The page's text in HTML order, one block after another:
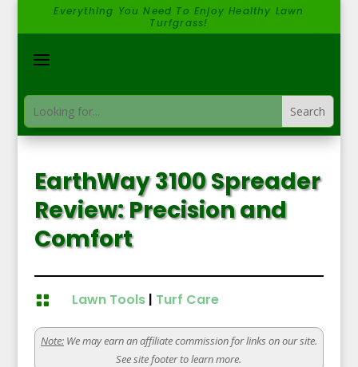
Everything You Need To Enjoy Healthy Lawn
Turfgrass!
EarthWay 3100 Spreader
Review: Precision and
Comfort
 Lawn Tools| Turf Care
Note:We may earn an affiliate commission for links on our site.
See site footer to learn more.